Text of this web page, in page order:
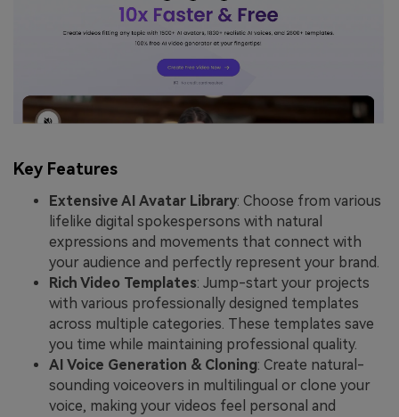
Key Features
Extensive AI Avatar Library: Choose from various
lifelike digital spokespersons with natural
expressions and movements that connect with
your audience and perfectly represent your brand.
Rich Video Templates: Jump-start your projects
with various professionally designed templates
across multiple categories. These templates save
you time while maintaining professional quality.
AI Voice Generation & Cloning: Create natural-
sounding voiceovers in multilingual or clone your
voice, making your videos feel personal and